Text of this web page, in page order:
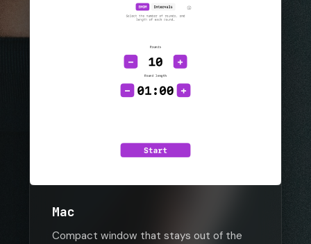
Mac
Compact window that stays out of the